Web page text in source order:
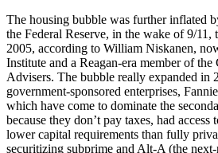
The housing bubble was further inflated
the Federal Reserve, in the wake of 9/11,
2005, according to William Niskanen,
Institute and a Reagan-era member of
Advisers. The bubble really expanded in
government-sponsored enterprises,
which have come to dominate the
because they don’t pay taxes, had access
lower capital requirements than fully
securitizing subprime and Alt-A (the